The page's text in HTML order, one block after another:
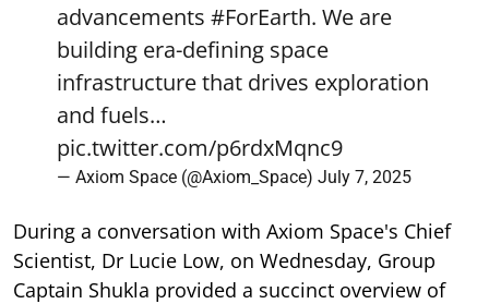
advancements #ForEarth. We are
building era-defining space
infrastructure that drives exploration
and fuels…
pic.twitter.com/p6rdxMqnc9
— Axiom Space (@Axiom_Space) July 7, 2025
During a conversation with Axiom Space's Chief
Scientist, Dr Lucie Low, on Wednesday, Group
Captain Shukla provided a succinct overview of